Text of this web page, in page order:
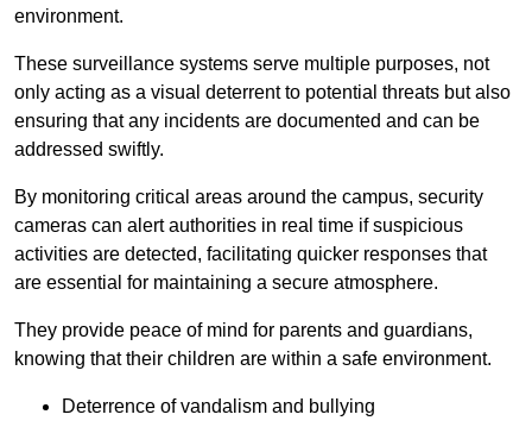
environment.
These surveillance systems serve multiple purposes, not
only acting as a visual deterrent to potential threats but also
ensuring that any incidents are documented and can be
addressed swiftly.
By monitoring critical areas around the campus, security
cameras can alert authorities in real time if suspicious
activities are detected, facilitating quicker responses that
are essential for maintaining a secure atmosphere.
They provide peace of mind for parents and guardians,
knowing that their children are within a safe environment.
Deterrence of vandalism and bullying